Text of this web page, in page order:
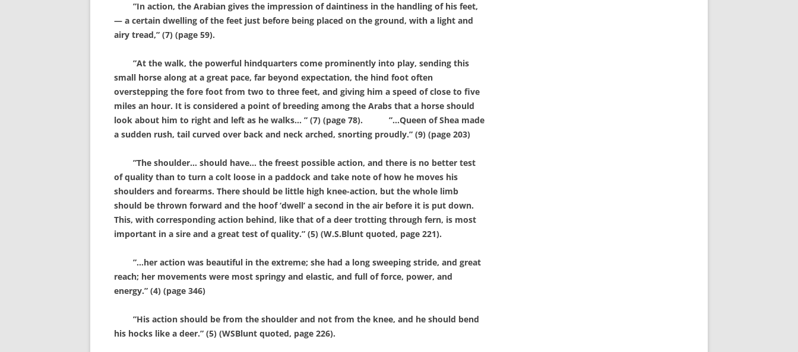
”In action, the Arabian gives the impression of daintiness in the handling of his feet,
— a certain dwelling of the feet just before being placed on the ground, with a light and
airy tread,” (7) (page 59).
”At the walk, the powerful hindquarters come prominently into play, sending this
small horse along at a great pace, far beyond expectation, the hind foot often
overstepping the fore foot from two to three feet, and giving him a speed of close to five
miles an hour. It is considered a point of breeding among the Arabs that a horse should
look about him to right and left as he walks… ” (7) (page 78).
”…Queen of Shea made
a sudden rush, tail curved over back and neck arched, snorting proudly.” (9) (page 203)
”The shoulder… should have… the freest possible action, and there is no better test
of quality than to turn a colt loose in a paddock and take note of how he moves his
shoulders and forearms. There should be little high knee-action, but the whole limb
should be thrown forward and the hoof ‘dwell’ a second in the air before it is put down.
This, with corresponding action behind, like that of a deer trotting through fern, is most
important in a sire and a great test of quality.” (5) (W.S.Blunt quoted, page 221).
”…her action was beautiful in the extreme; she had a long sweeping stride, and great
reach; her movements were most springy and elastic, and full of force, power, and
energy.” (4) (page 346)
”His action should be from the shoulder and not from the knee, and he should bend
his hocks like a deer.” (5) (WSBlunt quoted, page 226).